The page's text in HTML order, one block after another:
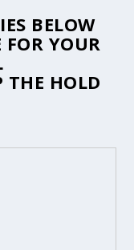
BELOW
YOUR
THE HOLD